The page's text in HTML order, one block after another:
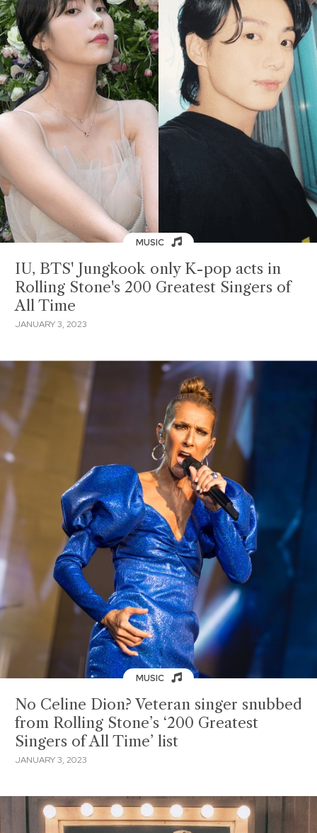
MUSIC
IU, BTS' Jungkook only K-pop acts in
Rolling Stone's 200 Greatest Singers of
All Time
JANUARY 3, 2023
MUSIC
No Celine Dion? Veteran singer snubbed
from Rolling Stone’s ‘200 Greatest
Singers of All Time’ list
JANUARY 3, 2023